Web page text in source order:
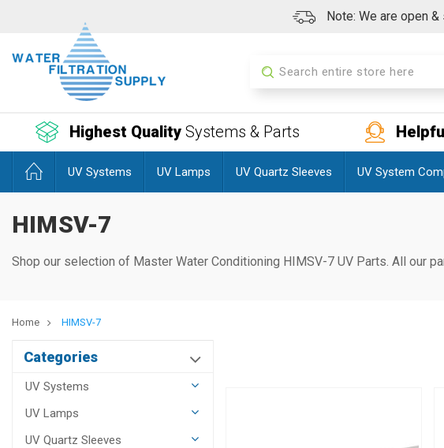
Note: We are open
Search
Highest Quality Systems & Parts
UV Systems UV Lamps UV Quartz Sleeves UV System
HIMSV-7
Shop our selection of Master Water Conditioning HIMSV-7 UV Parts. All our
Home HIMSV-7
Categories
UV Systems
UV Lamps
UV Quartz Sleeves